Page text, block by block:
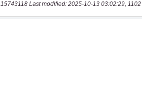
15743118 Last modified: 2025-10-13 03:02:29, 1102